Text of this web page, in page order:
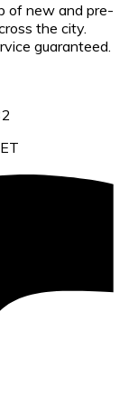
of new and pre-
the city.
guaranteed.